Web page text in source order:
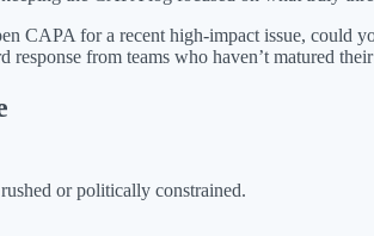
CAPA for a recent high-impact issue, could
from teams who haven’t matured
or politically constrained.